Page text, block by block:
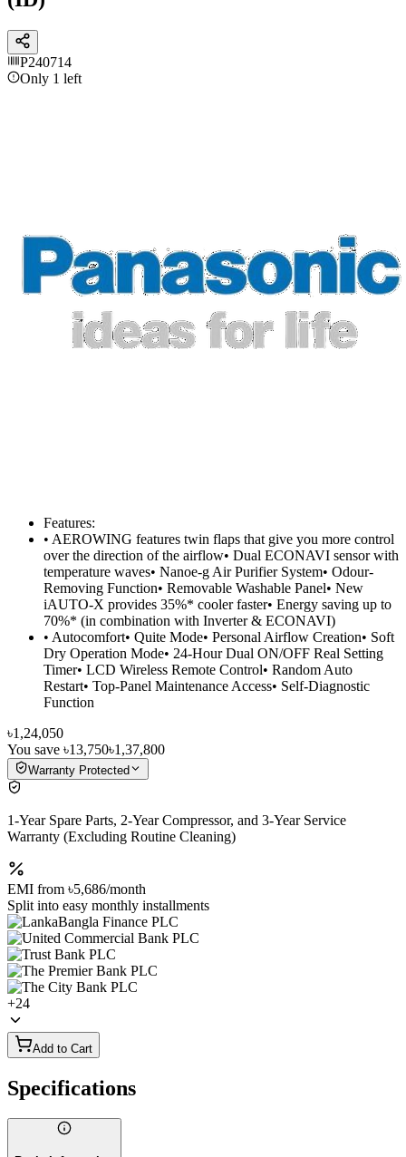
P240714
Only 1 left
Features:
• AEROWING features twin flaps that give you more control
over the direction of the airflow• Dual ECONAVI sensor with
temperature waves• Nanoe-g Air Purifier System• Odour-
Removing Function• Removable Washable Panel• New
iAUTO-X provides 35%* cooler faster• Energy saving up to
70%* (in combination with Inverter & ECONAVI)
• Autocomfort• Quite Mode• Personal Airflow Creation• Soft
Dry Operation Mode• 24-Hour Dual ON/OFF Real Setting
Timer• LCD Wireless Remote Control• Random Auto
Restart• Top-Panel Maintenance Access• Self-Diagnostic
Function
৳1,24,050
You save ৳13,750৳1,37,800
Warranty Protected
1-Year Spare Parts, 2-Year Compressor, and 3-Year Service
Warranty (Excluding Routine Cleaning)
EMI from ৳5,686/month
Split into easy monthly installments
+24
Add to Cart
Specifications